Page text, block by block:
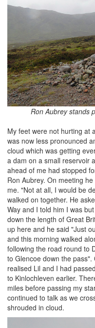
Ron Aubrey stands
My feet were not hurting at
was now less pronounced
cloud which was getting
a dam on a small reservoir
ahead of me had stopped
Ron Aubrey. On meeting
me. "Not at all, I would be
walked on together. He
Way and I told him I was
down the length of Great
up here and he said "Just
and this morning walked
following the road round to
to Glencoe down the
realised Lil and I had
to Kinlochleven earlier.
miles before passing my
continued to talk as we
shrouded in cloud.